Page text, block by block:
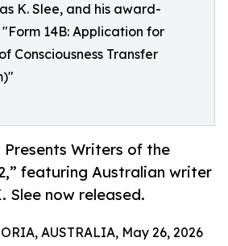
K. Slee, and his award-
14B: Application for
Consciousness Transfer
Presents Writers of the
featuring Australian writer
Slee now released.
AUSTRALIA, May 26, 2026